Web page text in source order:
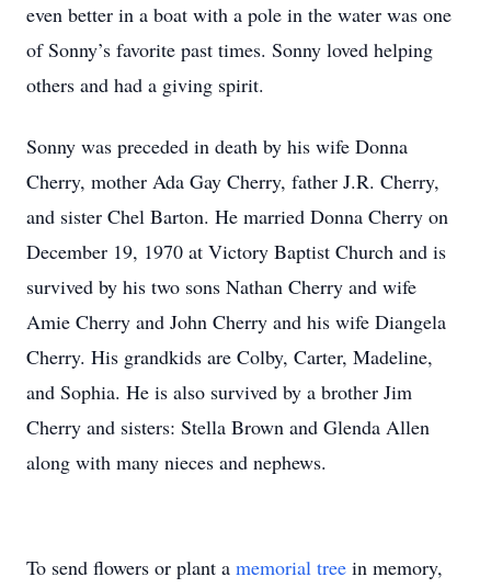
even better in a boat with a pole in the water was one
of Sonny’s favorite past times. Sonny loved helping
others and had a giving spirit.
Sonny was preceded in death by his wife Donna
Cherry, mother Ada Gay Cherry, father J.R. Cherry,
and sister Chel Barton. He married Donna Cherry on
December 19, 1970 at Victory Baptist Church and is
survived by his two sons Nathan Cherry and wife
Amie Cherry and John Cherry and his wife Diangela
Cherry. His grandkids are Colby, Carter, Madeline,
and Sophia. He is also survived by a brother Jim
Cherry and sisters: Stella Brown and Glenda Allen
along with many nieces and nephews.
To send flowers or plant a memorial tree in memory,